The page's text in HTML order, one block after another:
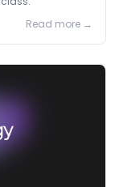
Read more →